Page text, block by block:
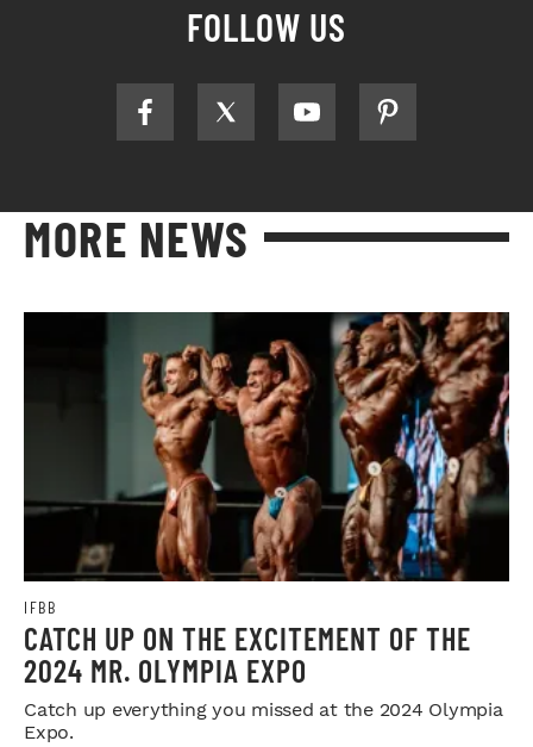
FOLLOW US
MORE NEWS
IFBB
CATCH UP ON THE EXCITEMENT OF THE
2024 MR. OLYMPIA EXPO
Catch up everything you missed at the 2024 Olympia
Expo.